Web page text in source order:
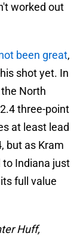
worked out
been great,
shot yet. In
North
three-point
at least lead
but as Kram
Indiana just
full value
Huff,